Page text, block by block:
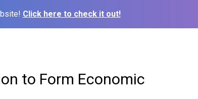
Click here to check it out!
to Form Economic